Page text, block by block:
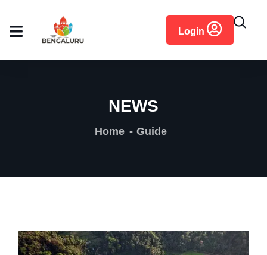
Login
NEWS
Home Guide